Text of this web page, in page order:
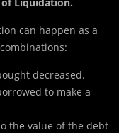
can happen as a
decreased.
to make a
the value of the debt